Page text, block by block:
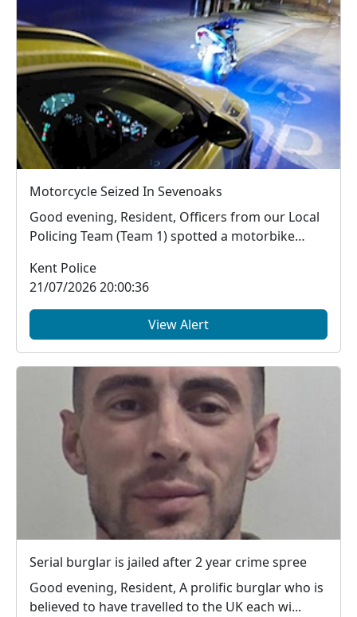
Motorcycle Seized In Sevenoaks
Good evening, Resident, Officers from our Local
Policing Team (Team 1) spotted a motorbike
Kent Police
21/07/2026 20:00:36
View Alert
Serial burglar is jailed after 2 year crime spree
Good evening, Resident, A prolific burglar who is
believed to have travelled to the UK each wi...